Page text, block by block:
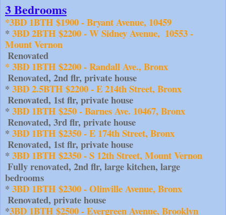
3 Bedrooms
*3BD 1BTH $1900 - Bryant Avenue, 10459
* 3BD 2BTH $2200 - W Sidney Avenue,  10553 -
Mount Vernon
Renovated
* 3BD 1BTH $2200 - Randall Ave., Bronx
Renovated, 2nd flr, private house
* 3BD 2.5BTH $2200 - E 214th Street, Bronx
Renovated, 1st flr, private house
* 3BD 1BTH $250 - Barnes Ave. 10467, Bronx
Renovated, 3rd flr, private house
* 3BD 1BTH $2350 - E 174th Street, Bronx
Renovated, 1st flr, private house
* 3BD 1BTH $2350 - S 12th Street, Mount Vernon
Fully renovated, 2nd flr, large kitchen, large
bedrooms
* 3BD 1BTH $2300 - Olinville Avenue, Bronx
Renovated, private house
*3BD 1BTH $2500 - Evergreen Avenue, Brooklyn